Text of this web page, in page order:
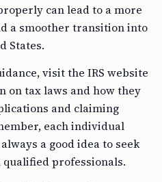
can lead to a more
a smoother transition into
States.
visit the IRS website
tax laws and how they
and claiming
each individual
a good idea to seek
professionals.